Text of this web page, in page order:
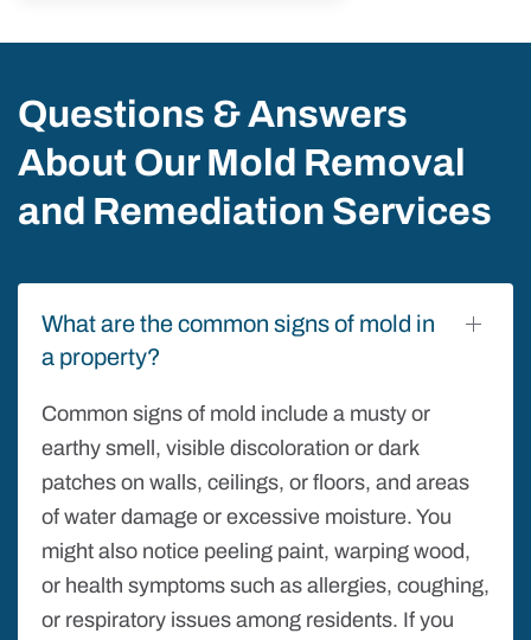
Questions & Answers
About Our Mold Removal
and Remediation Services
What are the common signs of mold in
a property?
Common signs of mold include a musty or
earthy smell, visible discoloration or dark
patches on walls, ceilings, or floors, and areas
of water damage or excessive moisture. You
might also notice peeling paint, warping wood,
or health symptoms such as allergies, coughing,
or respiratory issues among residents. If you